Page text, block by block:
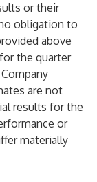
or their
obligation to
above
the quarter
are not
results for the
or
materially